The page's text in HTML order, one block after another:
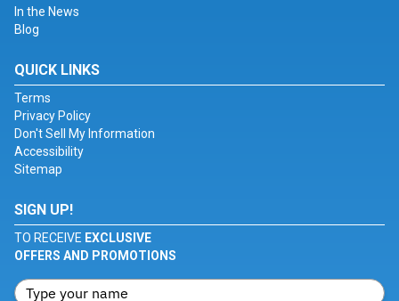
In the News
Blog
QUICK LINKS
Terms
Privacy Policy
Don't Sell My Information
Accessibility
Sitemap
SIGN UP!
TO RECEIVE EXCLUSIVE
OFFERS AND PROMOTIONS